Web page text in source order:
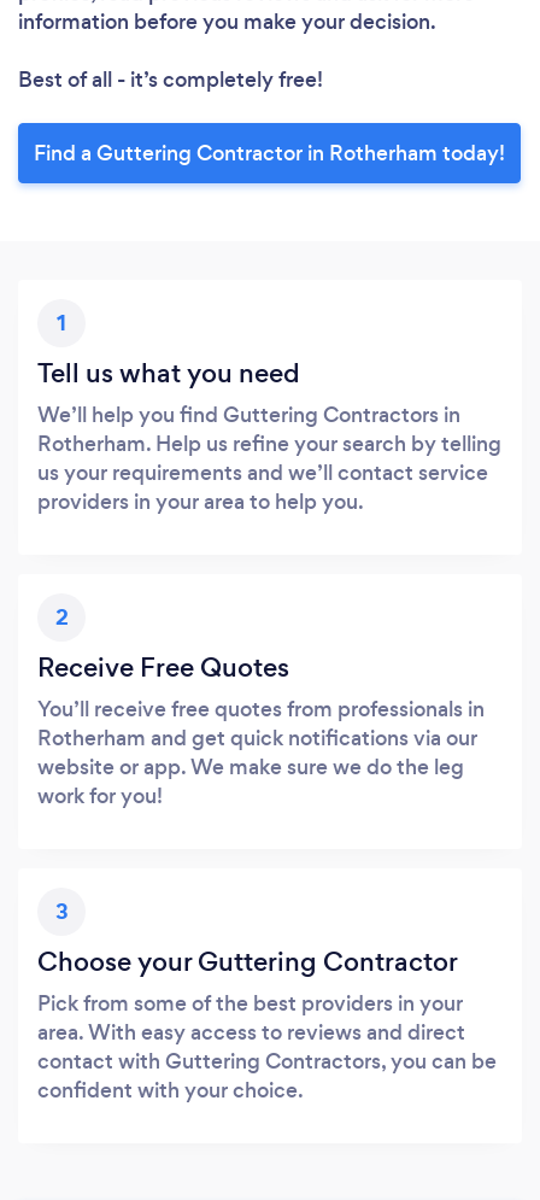
information before you make your decision.
Best of all - it’s completely free!
Find a Guttering Contractor in Rotherham today!
1
Tell us what you need
We’ll help you find Guttering Contractors in
Rotherham. Help us refine your search by telling
us your requirements and we’ll contact service
providers in your area to help you.
2
Receive Free Quotes
You’ll receive free quotes from professionals in
Rotherham and get quick notifications via our
website or app. We make sure we do the leg
work for you!
3
Choose your Guttering Contractor
Pick from some of the best providers in your
area. With easy access to reviews and direct
contact with Guttering Contractors, you can be
confident with your choice.